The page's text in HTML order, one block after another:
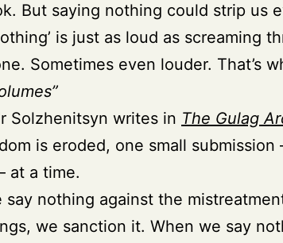
But saying nothing could strip us
is just as loud as screaming
Sometimes even louder. That’s
Solzhenitsyn writes in The Gulag
is eroded, one small
at a time.
say nothing against the
we sanction it. When we say